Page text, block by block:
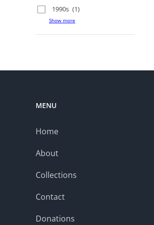
1990s (1)
Show more
MENU
Home
About
Collections
Contact
Donations